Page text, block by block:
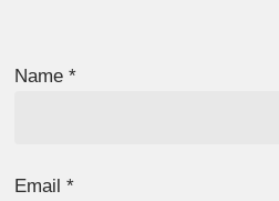
Name*
Email*